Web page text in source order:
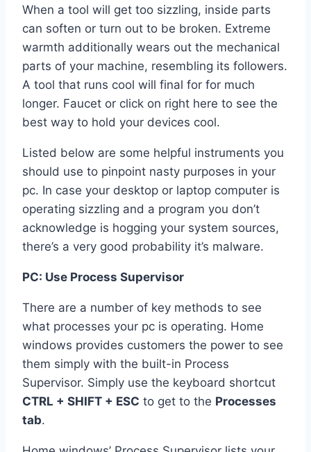
When a tool will get too sizzling, inside parts
can soften or turn out to be broken. Extreme
warmth additionally wears out the mechanical
parts of your machine, resembling its followers.
A tool that runs cool will final for for much
longer. Faucet or click on right here to see the
best way to hold your devices cool.
Listed below are some helpful instruments you
should use to pinpoint nasty purposes in your
pc. In case your desktop or laptop computer is
operating sizzling and a program you don’t
acknowledge is hogging your system sources,
there’s a very good probability it’s malware.
PC: Use Process Supervisor
There are a number of key methods to see
what processes your pc is operating. Home
windows provides customers the power to see
them simply with the built-in Process
Supervisor. Simply use the keyboard shortcut
CTRL + SHIFT + ESC to get to the Processes
tab.